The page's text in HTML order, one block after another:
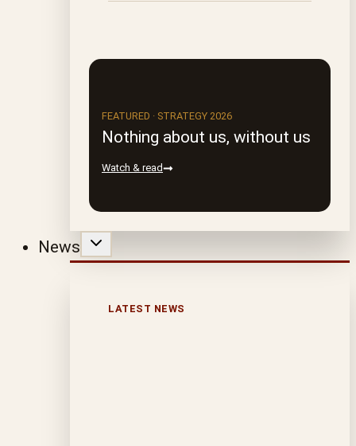
FEATURED · STRATEGY 2026
Nothing about us, without us
Watch & read
News
LATEST NEWS